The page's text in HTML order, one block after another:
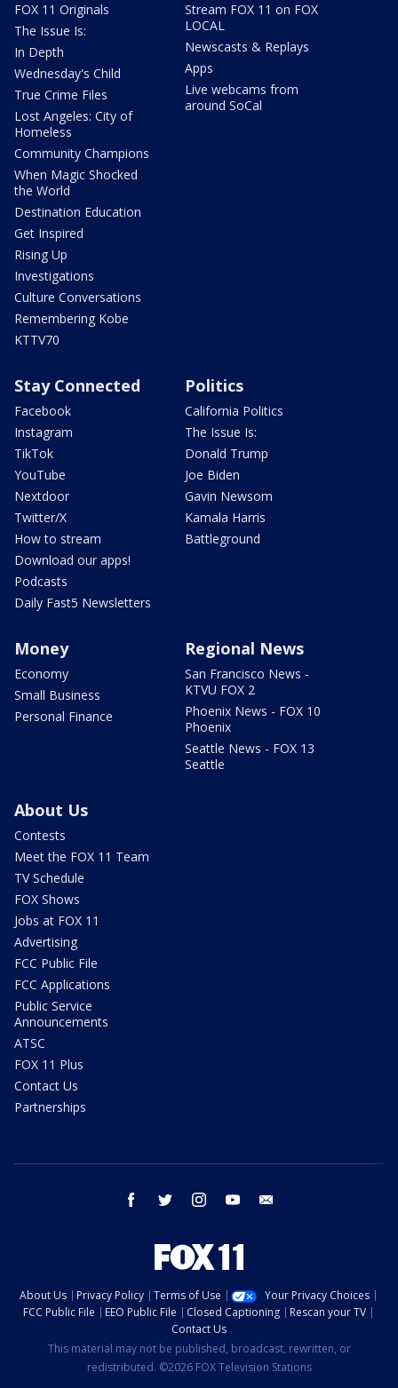
FOX 11 Originals
The Issue Is:
In Depth
Wednesday's Child
True Crime Files
Lost Angeles: City of
Homeless
Community Champions
When Magic Shocked
the World
Destination Education
Get Inspired
Rising Up
Investigations
Culture Conversations
Remembering Kobe
KTTV70
Stream FOX 11 on FOX
LOCAL
Newscasts & Replays
Apps
Live webcams from
around SoCal
Stay Connected
Facebook
Instagram
TikTok
YouTube
Nextdoor
Twitter/X
How to stream
Download our apps!
Podcasts
Daily Fast5 Newsletters
Politics
California Politics
The Issue Is:
Donald Trump
Joe Biden
Gavin Newsom
Kamala Harris
Battleground
Money
Economy
Small Business
Personal Finance
Regional News
San Francisco News -
KTVU FOX 2
Phoenix News - FOX 10
Phoenix
Seattle News - FOX 13
Seattle
About Us
Contests
Meet the FOX 11 Team
TV Schedule
FOX Shows
Jobs at FOX 11
Advertising
FCC Public File
FCC Applications
Public Service
Announcements
ATSC
FOX 11 Plus
Contact Us
Partnerships
facebook twitter instagram youtube
About Us Privacy Policy Terms of Use
Your Privacy Choices
FCC Public File
EEO Public File Closed Captioning
Rescan your TV
Contact Us
This material may not be published, broadcast, rewritten, or
redistributed. ©2026 FOX Television Stations